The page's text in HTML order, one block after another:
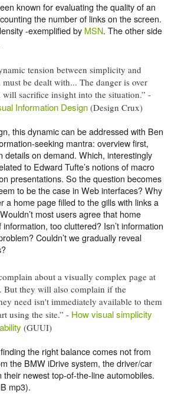
known for evaluating the quality of an
the number of links on the screen.
-exemplified by MSN. The other side
tension between simplicity and
be dealt with... The danger is over
sacrifice insight into the situation.” -
Information Design(Design Crux)
this dynamic can be addressed with Ben
seeking mantra: overview first,
details on demand. Which, interestingly
to Edward Tufte’s notions of macro
presentations. So the question becomes
to be the case in Web interfaces? Why
a home page filled to the gills with links a
most users agree that home
too cluttered? Isn’t information
Couldn’t we gradually reveal
about a visually complex page at
But they will also complain if the
need isn't immediately available to them
using the site.” - How visual simplicity
(GUUI)
the right balance comes not from
the BMW iDrive system, the driver/car
their newest top-of-the-line automobiles.
mp3).